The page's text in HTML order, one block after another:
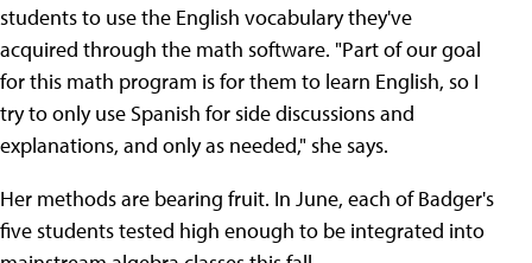
students to use the English vocabulary they've
acquired through the math software. "Part of our goal
for this math program is for them to learn English, so I
try to only use Spanish for side discussions and
explanations, and only as needed," she says.
Her methods are bearing fruit. In June, each of Badger's
five students tested high enough to be integrated into